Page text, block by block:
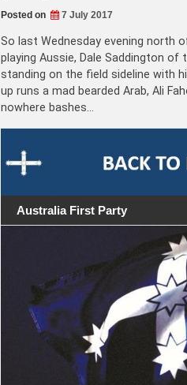
Posted on 7 July 2017
So last Wednesday evening north
playing Aussie, Dale Saddington of
standing on the field sideline with
up runs a mad bearded Arab, Ali
nowhere bashes…
Australia First Party